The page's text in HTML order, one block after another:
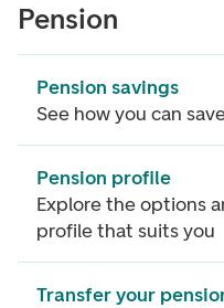
Pension
Pension savings
See how you can
Pension profile
Explore the options
profile that suits you
Transfer your